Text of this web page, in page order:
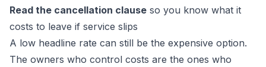
Read the cancellation clause so you know what it
costs to leave if service slips
A low headline rate can still be the expensive option.
The owners who control costs are the ones who